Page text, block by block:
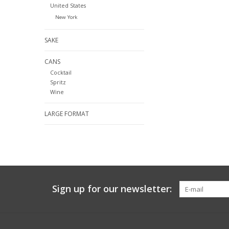
United States
New York
SAKE
CANS
Cocktail
Spritz
Wine
LARGE FORMAT
Sign up for our newsletter: